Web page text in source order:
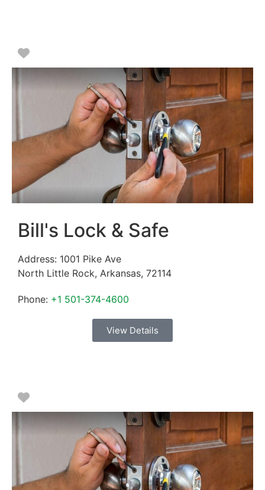
Favorite
Bill's Lock & Safe
Address: 1001 Pike Ave
North Little Rock, Arkansas, 72114
Phone: +1 501-374-4600
View Details
Favorite